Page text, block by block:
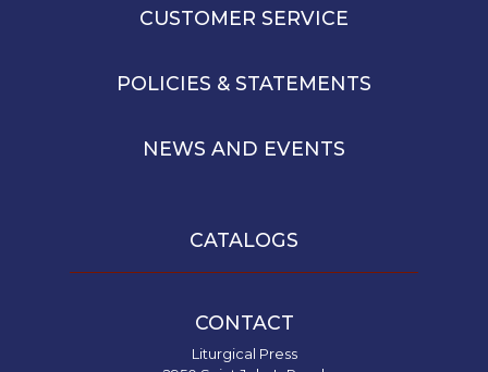
CUSTOMER SERVICE
POLICIES & STATEMENTS
NEWS AND EVENTS
CATALOGS
CONTACT
Liturgical Press